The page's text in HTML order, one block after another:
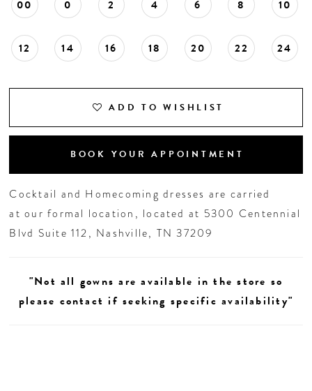
00 0 2 4 6 8 10
12 14 16 18 20 22 24
ADD TO WISHLIST
BOOK YOUR APPOINTMENT
Cocktail and Homecoming dresses are carried
at our formal location, located at 5300 Centennial
Blvd Suite 112, Nashville, TN 37209
"Not all gowns are available in the store so
please contact if seeking specific availability"